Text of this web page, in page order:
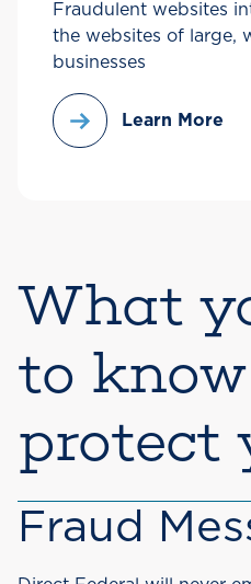
Fraudulent websites
the websites of large,
businesses
Learn More
What
to
protect
Fraud